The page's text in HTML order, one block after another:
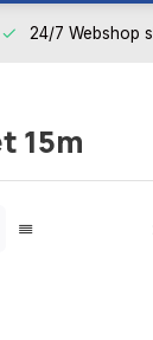
24/7 Webshop
15m